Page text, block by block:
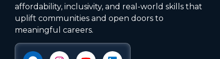
affordability, inclusivity, and real-world skills that
uplift communities and open doors to
meaningful careers.